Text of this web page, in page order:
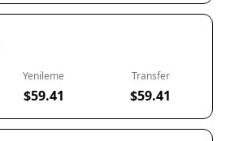
Yenileme
$59.41
Transfer
$59.41